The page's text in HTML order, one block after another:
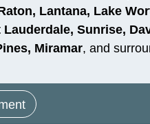
Lantana, Lake
Sunrise,
Miramar, and